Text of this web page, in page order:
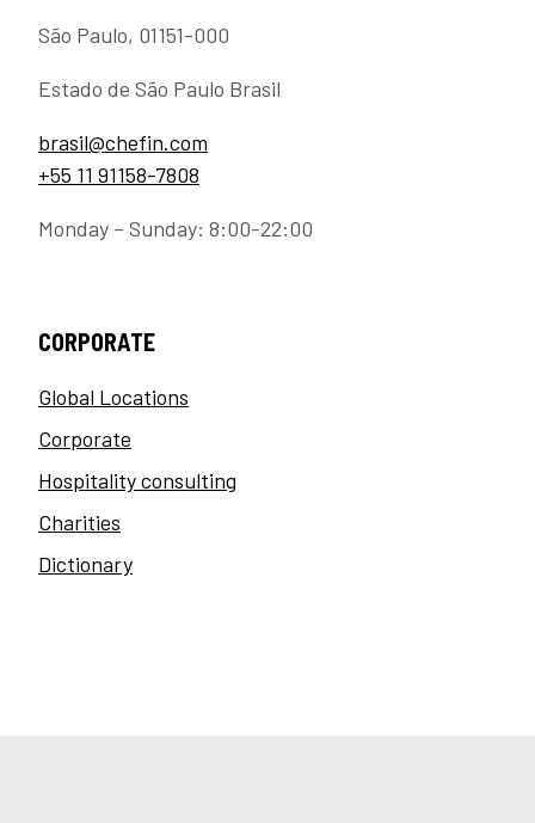
São Paulo, 01151-000
Estado de São Paulo Brasil
brasil@chefin.com
+55 11 91158-7808
Monday – Sunday: 8:00-22:00
CORPORATE
Global Locations
Corporate
Hospitality consulting
Charities
Dictionary